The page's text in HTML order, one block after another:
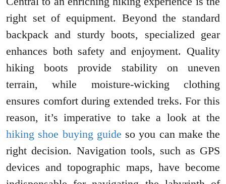
right set of equipment. Beyond the standard
backpack and sturdy boots, specialized gear
enhances both safety and enjoyment. Quality
hiking boots provide stability on uneven
terrain, while moisture-wicking clothing
ensures comfort during extended treks. For this
reason, it’s imperative to take a look at the
hiking shoe buying guide so you can make the
right decision. Navigation tools, such as GPS
devices and topographic maps, have become